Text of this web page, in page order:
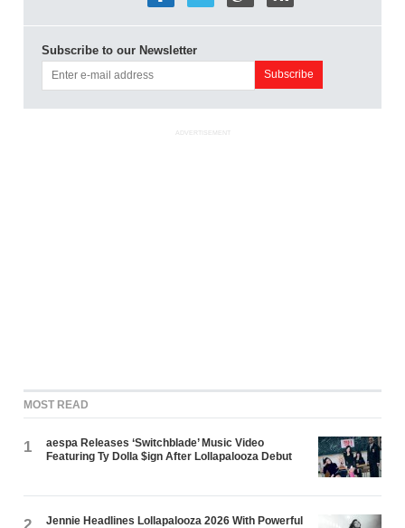
Subscribe to our Newsletter
ADVERTISEMENT
MOST READ
1
aespa Releases ‘Switchblade’ Music Video
Featuring Ty Dolla $ign After Lollapalooza Debut
Jennie Headlines Lollapalooza 2026 With Powerful